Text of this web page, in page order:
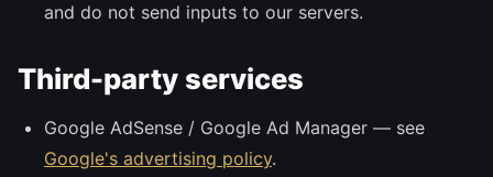
and do not send inputs to our servers.
Third-party services
Google AdSense / Google Ad Manager — see
Google's advertising policy.